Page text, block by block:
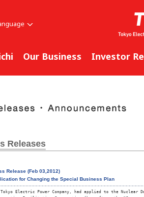
Our Business Investor
Releases
Release (Feb 03,2012)
for Changing the Special Business Plan
Tokyo Electric Power Company, had applied to the Nuclear